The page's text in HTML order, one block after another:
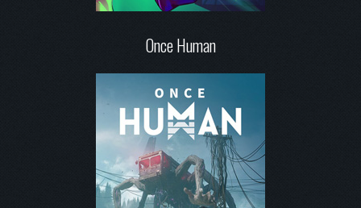
Once Human